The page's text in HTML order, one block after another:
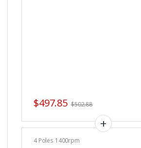
$497.85 $502.88
4 Poles 1400rpm